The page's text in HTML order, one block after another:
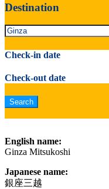
Destination
Check-in date
Check-out date
English name:
Ginza Mitsukoshi
Japanese name:
銀座三越